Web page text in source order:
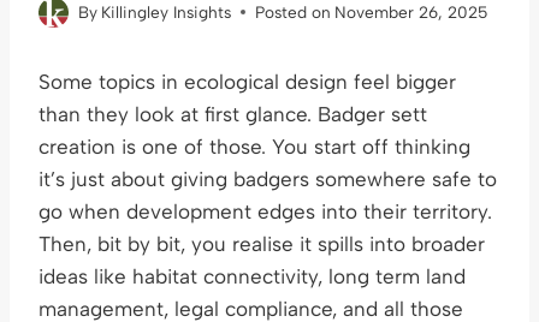
By Killingley Insights Posted on November 26, 2025
Some topics in ecological design feel bigger
than they look at first glance. Badger sett
creation is one of those. You start off thinking
it’s just about giving badgers somewhere safe to
go when development edges into their territory.
Then, bit by bit, you realise it spills into broader
ideas like habitat connectivity, long term land
management, legal compliance, and all those